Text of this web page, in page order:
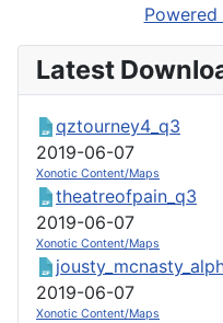
Latest
qztourney4_q3
2019-06-07
Xonotic Content/Maps
theatreofpain_q3
2019-06-07
Xonotic Content/Maps
2019-06-07
Xonotic Content/Maps